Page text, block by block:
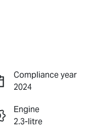
Compliance year
2024
Engine
2.3-litre